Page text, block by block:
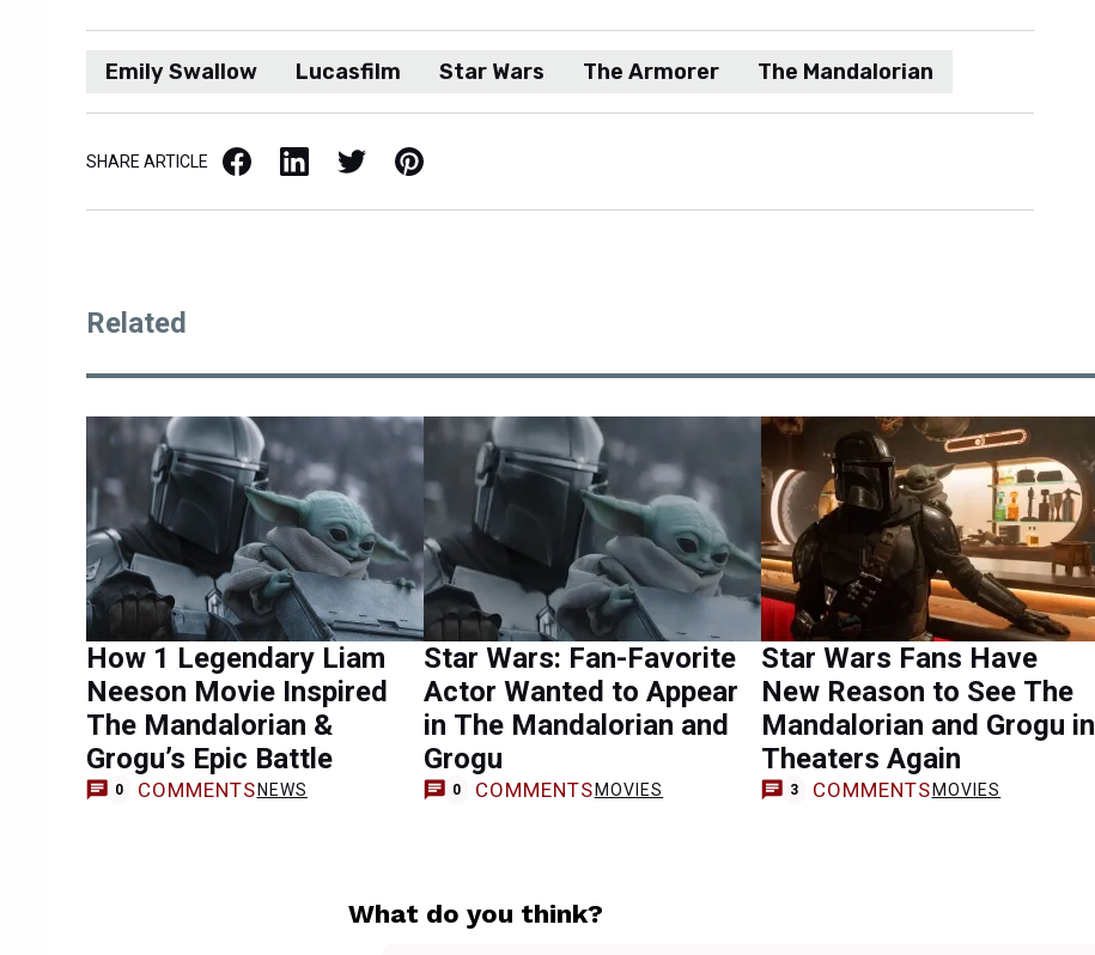
Emily Swallow Lucasfilm Star Wars The Armorer The Mandalorian
SHARE ARTICLE Facebook LinkedIn X / Twitter Pinterest
Related
How 1 Legendary Liam
Neeson Movie Inspired
The Mandalorian &
Grogu’s Epic Battle
0 COMMENTS NEWS
Star Wars: Fan-Favorite
Actor Wanted to Appear
in The Mandalorian and
Grogu
0 COMMENTS MOVIES
Star Wars Fans Have
New Reason to See The
Mandalorian and Grogu in
Theaters Again
3 COMMENTS MOVIES